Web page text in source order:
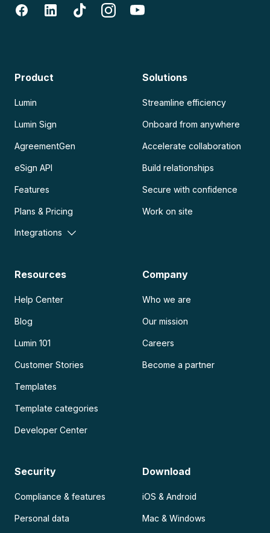
Product
Lumin
Lumin Sign
AgreementGen
eSign API
Features
Plans & Pricing
Integrations
Solutions
Streamline efficiency
Onboard from anywhere
Accelerate collaboration
Build relationships
Secure with confidence
Work on site
Resources
Help Center
Blog
Lumin 101
Customer Stories
Templates
Template categories
Developer Center
Company
Who we are
Our mission
Careers
Become a partner
Security
Compliance & features
Personal data
Download
iOS & Android
Mac & Windows